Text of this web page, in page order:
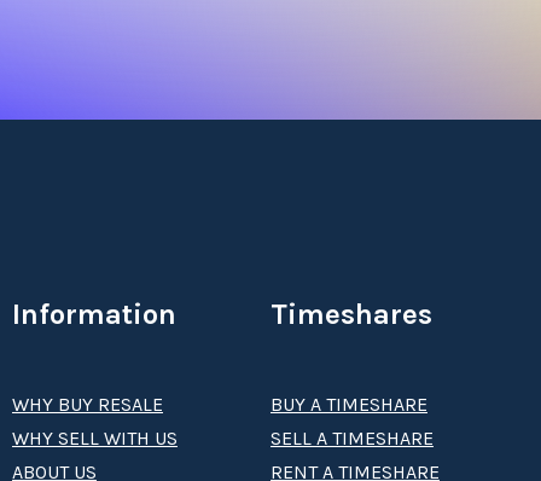
Information
WHY BUY RESALE
WHY SELL WITH US
ABOUT US
Timeshares
BUY A TIMESHARE
SELL A TIMESHARE
RENT A TIMESHARE